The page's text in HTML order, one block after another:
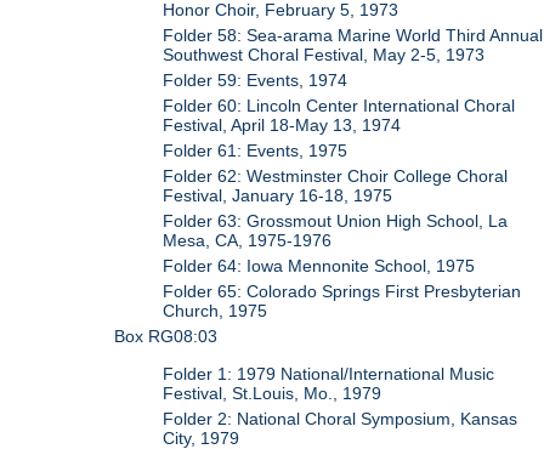
Honor Choir, February 5, 1973
Folder 58: Sea-arama Marine World Third Annual
Southwest Choral Festival, May 2-5, 1973
Folder 59: Events, 1974
Folder 60: Lincoln Center International Choral
Festival, April 18-May 13, 1974
Folder 61: Events, 1975
Folder 62: Westminster Choir College Choral
Festival, January 16-18, 1975
Folder 63: Grossmout Union High School, La
Mesa, CA, 1975-1976
Folder 64: Iowa Mennonite School, 1975
Folder 65: Colorado Springs First Presbyterian
Church, 1975
Box RG08:03
Folder 1: 1979 National/International Music
Festival, St.Louis, Mo., 1979
Folder 2: National Choral Symposium, Kansas
City, 1979